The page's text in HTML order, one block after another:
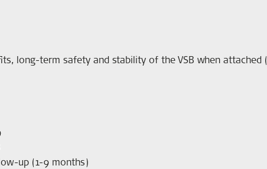
long-term safety and stability of the VSB when attached
up (1-9 months)